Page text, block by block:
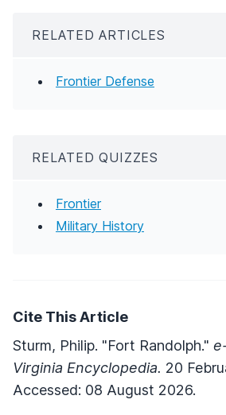
RELATED ARTICLES
Frontier Defense
RELATED QUIZZES
Frontier
Military History
Cite This Article
Sturm, Philip. "Fort Randolph."
Virginia Encyclopedia. 20
Accessed: 08 August 2026.